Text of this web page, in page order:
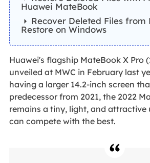
Huawei MateBook
Recover Deleted Files from
Restore on Windows
Huawei's flagship MateBook X Pro
unveiled at MWC in February last
having a larger 14.2-inch screen
predecessor from 2021, the 2022
remains a tiny, light, and
can compete with the best.